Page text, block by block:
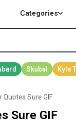
Categories
Quotes Sure GIF
Sure GIF